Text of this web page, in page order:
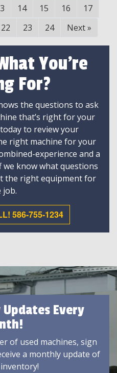
14 15 16
17
22 23 24 Next»
You're
For?
the questions to ask
that’s right for your
to review your
right machine for your
experience and a
know what questions
the right equipment for
job.
586-755-1234
Every
of used machines, sign
a monthly update of